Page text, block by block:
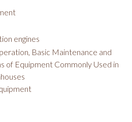
engines
Basic Maintenance and
of Equipment Commonly Used in